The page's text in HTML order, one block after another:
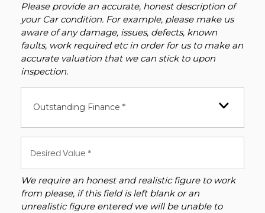
Please provide an accurate, honest description of
your Car condition. For example, please make us
aware of any damage, issues, defects, known
faults, work required etc in order for us to make an
accurate valuation that we can stick to upon
inspection.
Outstanding Finance *
We require an honest and realistic figure to work
from please, if this field is left blank or an
unrealistic figure entered we will be unable to